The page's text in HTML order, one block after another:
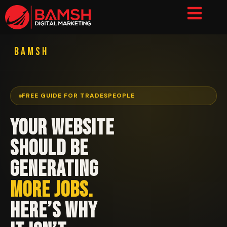
BAMSH
FREE GUIDE FOR TRADESPEOPLE
YOUR WEBSITE
SHOULD BE
GENERATING
MORE JOBS.
HERE’S WHY